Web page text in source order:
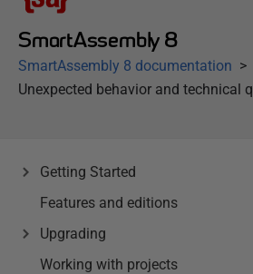
SmartAssembly 8
SmartAssembly 8 documentation
Unexpected behavior and technical
Getting Started
Features and editions
Upgrading
Working with projects